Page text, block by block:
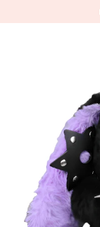
to